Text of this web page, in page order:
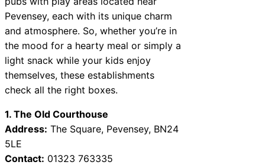
Pevensey, each with its unique charm
and atmosphere. So, whether you’re in
the mood for a hearty meal or simply a
light snack while your kids enjoy
themselves, these establishments
check all the right boxes.
1. The Old Courthouse
Address: The Square, Pevensey, BN24
5LE
Contact: 01323 763335